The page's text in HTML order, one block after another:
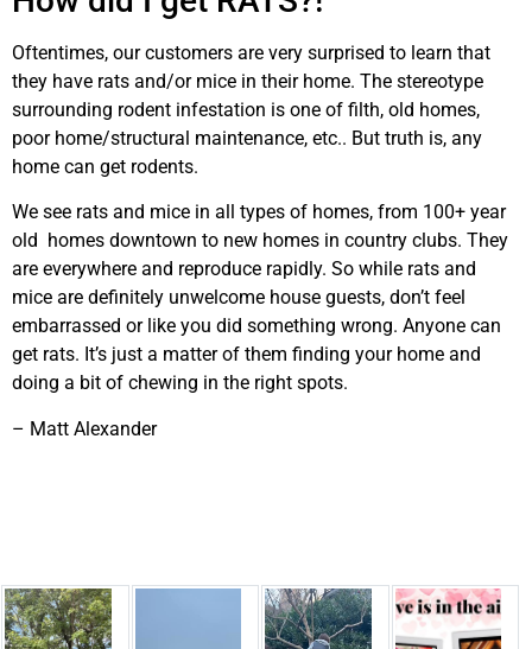
Oftentimes, our customers are very surprised to learn that
they have rats and/or mice in their home. The stereotype
surrounding rodent infestation is one of filth, old homes,
poor home/structural maintenance, etc.. But truth is, any
home can get rodents.
We see rats and mice in all types of homes, from 100+ year
old homes downtown to new homes in country clubs. They
are everywhere and reproduce rapidly. So while rats and
mice are definitely unwelcome house guests, don’t feel
embarrassed or like you did something wrong. Anyone can
get rats. It’s just a matter of them finding your home and
doing a bit of chewing in the right spots.
– Matt Alexander